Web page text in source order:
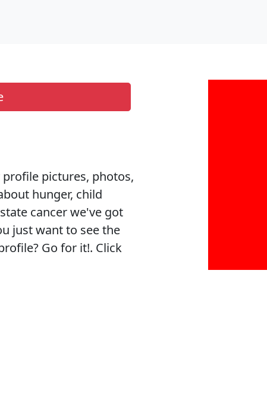
pictures, photos,
hunger, child
cancer we've got
just want to see the
Go for it!. Click